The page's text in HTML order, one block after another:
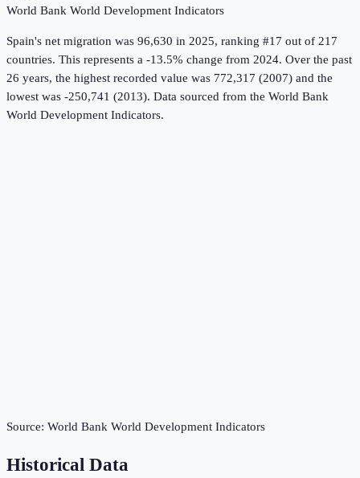
World Bank World Development Indicators
Spain's net migration was 96,630 in 2025, ranking #17 out of 217
countries. This represents a -13.5% change from 2024. Over the past
26 years, the highest recorded value was 772,317 (2007) and the
lowest was -250,741 (2013). Data sourced from the World Bank
World Development Indicators.
Source: World Bank World Development Indicators
Historical Data